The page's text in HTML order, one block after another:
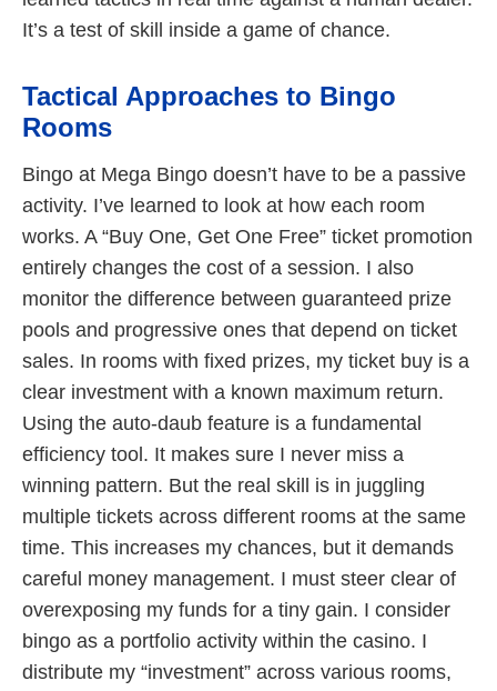
It’s a test of skill inside a game of chance.
Tactical Approaches to Bingo
Rooms
Bingo at Mega Bingo doesn’t have to be a passive
activity. I’ve learned to look at how each room
works. A “Buy One, Get One Free” ticket promotion
entirely changes the cost of a session. I also
monitor the difference between guaranteed prize
pools and progressive ones that depend on ticket
sales. In rooms with fixed prizes, my ticket buy is a
clear investment with a known maximum return.
Using the auto-daub feature is a fundamental
efficiency tool. It makes sure I never miss a
winning pattern. But the real skill is in juggling
multiple tickets across different rooms at the same
time. This increases my chances, but it demands
careful money management. I must steer clear of
overexposing my funds for a tiny gain. I consider
bingo as a portfolio activity within the casino. I
distribute my “investment” across various rooms,